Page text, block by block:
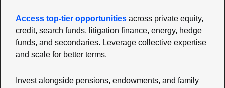
Access top-tier opportunities across private equity,
credit, search funds, litigation finance, energy, hedge
funds, and secondaries. Leverage collective expertise
and scale for better terms.
Invest alongside pensions, endowments, and family